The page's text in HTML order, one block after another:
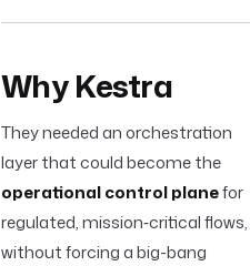
Why Kestra
They needed an orchestration
layer that could become the
operational control planefor
regulated, mission‑critical flows,
without forcing a big-bang